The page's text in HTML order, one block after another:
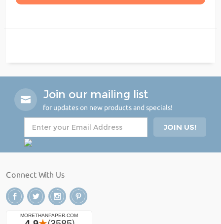
Join our mailing list
for updates on new products and specials!
Connect With Us